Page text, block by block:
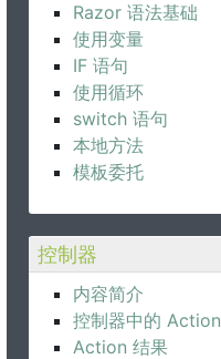
Razor 语法基础
使用变量
IF 语句
使用循环
switch 语句
本地方法
模板委托
控制器
内容简介
控制器中的 Action
Action 结果